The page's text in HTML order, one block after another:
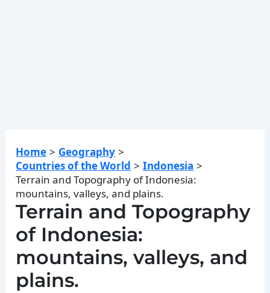
Home
Geography
Countries of the World
Indonesia
Terrain and Topography of Indonesia:
mountains, valleys, and plains.
Terrain and Topography
of Indonesia:
mountains, valleys, and
plains.